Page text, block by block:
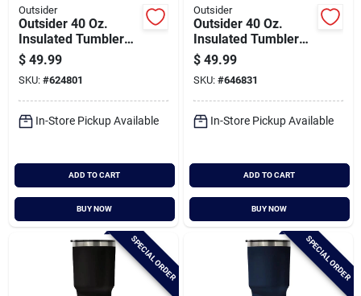
Outsider
Outsider 40 Oz.
Insulated Tumbler
With Swivel Handle,
Rose Tan
$ 49.99
SKU: #624801
In-Store Pickup Available
ADD TO CART
BUY NOW
Outsider
Outsider 40 Oz.
Insulated Tumbler
With Swivel Handle,
Violet
$ 49.99
SKU: #646831
In-Store Pickup Available
ADD TO CART
BUY NOW
SPECIAL ORDER SPECIAL ORDER